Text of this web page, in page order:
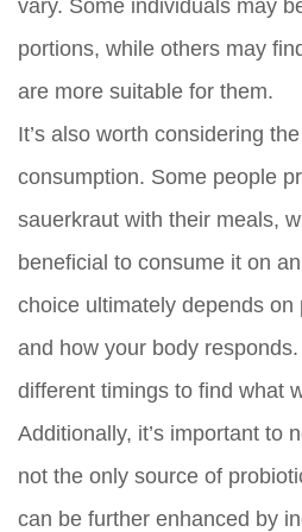
vary. Some individuals may
portions, while others may
are more suitable for them.
It’s also worth considering
consumption. Some people
sauerkraut with their meals,
beneficial to consume it on
choice ultimately depends
and how your body
different timings to find what
Additionally, it’s important to
not the only source of
can be further enhanced by